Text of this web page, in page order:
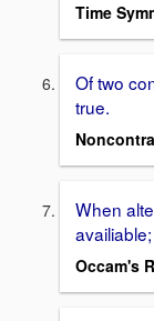
Time
Of two
true.
When
Occam's